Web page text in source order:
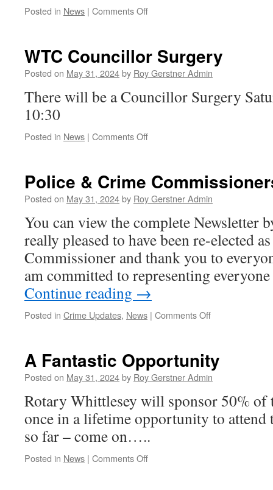
Posted in News | Comments Offon
Will
Shine
WTC Councillor Surgery
Posted on May 31, 2024by Roy Gerstner Admin
There will be a Councillor Surgery
10:30
Posted in News | Comments Offon
Police & Crime
Posted on May 31, 2024by Roy Gerstner Admin
You can view the complete Newsletter
really pleased to have been re-elected
Commissioner and thank you to
am committed to representing
Continue reading →
Posted in Crime Updates, News | Comments Offon
Commissioners
News
A Fantastic Opportunity
Posted on May 31, 2024by Roy Gerstner Admin
Rotary Whittlesey will sponsor 50% of
once in a lifetime opportunity to attend
so far – come on…..
Posted in News | Comments Offon